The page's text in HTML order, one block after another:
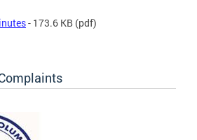
- 173.6 KB (pdf)